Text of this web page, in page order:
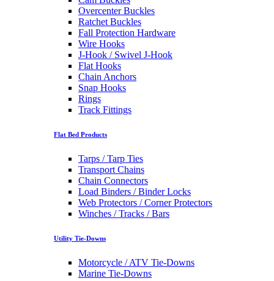
Overcenter Buckles
Ratchet Buckles
Fall Protection Hardware
Wire Hooks
J-Hook / Swivel J-Hook
Flat Hooks
Chain Anchors
Snap Hooks
Rings
Track Fittings
Flat Bed Products
Tarps / Tarp Ties
Transport Chains
Chain Connectors
Load Binders / Binder Locks
Web Protectors / Corner Protectors
Winches / Tracks / Bars
Utility Tie-Downs
Motorcycle / ATV Tie-Downs
Marine Tie-Downs